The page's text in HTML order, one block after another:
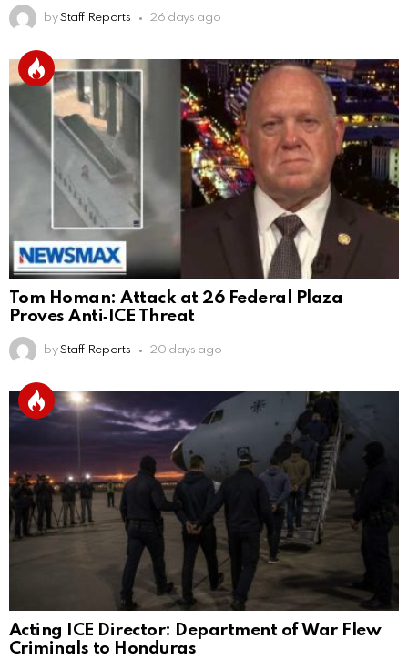
by Staff Reports 26 days ago
Tom Homan: Attack at 26 Federal Plaza
Proves Anti‑ICE Threat
by Staff Reports 20 days ago
Acting ICE Director: Department of War Flew
Criminals to Honduras